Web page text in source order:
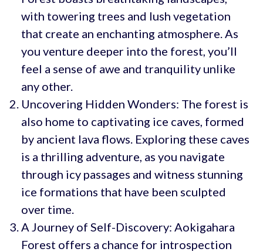
with towering trees and lush vegetation
that create an enchanting atmosphere. As
you venture deeper into the forest, you’ll
feel a sense of awe and tranquility unlike
any other.
Uncovering Hidden Wonders: The forest is
also home to captivating ice caves, formed
by ancient lava flows. Exploring these caves
is a thrilling adventure, as you navigate
through icy passages and witness stunning
ice formations that have been sculpted
over time.
A Journey of Self-Discovery: Aokigahara
Forest offers a chance for introspection